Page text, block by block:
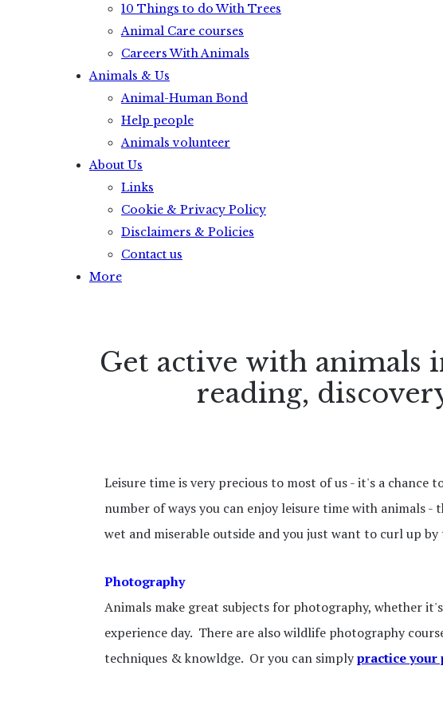
10 Things to do With Trees
Animal Care courses
Careers With Animals
Animals & Us
Animal-Human Bond
Help people
Animals volunteer
About Us
Links
Cookie & Privacy Policy
Disclaimers & Policies
Contact us
More
Get active with animals
reading,
Leisure time is very precious to most of us - it's a
number of ways you can enjoy leisure time with animals
wet and miserable outside and you just want to curl up
Photography
Animals make great subjects for photography, whether
experience day. There are also wildlife photography
techniques & knowldge. Or you can simplypractice your